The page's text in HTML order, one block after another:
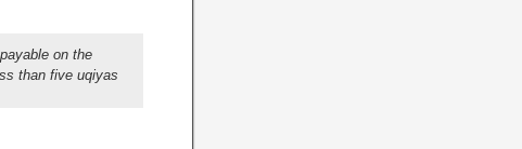
on the
than five uqiyas